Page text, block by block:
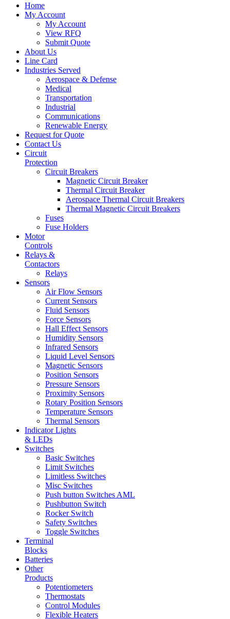
Home
My Account
My Account
View RFQ
Submit Quote
About Us
Line Card
Industries Served
Aerospace & Defense
Medical
Transportation
Industrial
Communications
Renewable Energy
Request for Quote
Contact Us
Circuit
Protection
Circuit Breakers
Magnetic Circuit Breaker
Thermal Circuit Breaker
Aerospace Thermal Circuit Breakers
Thermal Magnetic Circuit Breakers
Fuses
Fuse Holders
Motor
Controls
Relays &
Contactors
Relays
Sensors
Air Flow Sensors
Current Sensors
Fluid Sensors
Force Sensors
Hall Effect Sensors
Humidity Sensors
Infrared Sensors
Liquid Level Sensors
Magnetic Sensors
Position Sensors
Pressure Sensors
Proximity Sensors
Rotary Position Sensors
Temperature Sensors
Thermal Sensors
Indicator Lights
& LEDs
Switches
Basic Switches
Limit Switches
Limitless Switches
Misc Switches
Push button Switches AML
Pushbutton Switch
Rocker Switch
Safety Switches
Toggle Switches
Terminal
Blocks
Batteries
Other
Products
Potentiometers
Thermostats
Control Modules
Flexible Heaters